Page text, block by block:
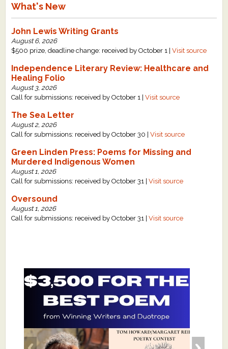
What's New
John Lewis Writing Grants
August 6, 2026
$500 prize, deadline change: received by October 1 |Visit source
Independence Literary Review: Healthcare and
Healing Folio
August 3, 2026
Call for submissions: received by October 1 |Visit source
The Sea Letter
August 2, 2026
Call for submissions: received by October 30 |Visit source
Green Linden Press: Poems for Missing and
Murdered Indigenous Women
August 1, 2026
Call for submissions: received by October 31 |Visit source
Oversound
August 1, 2026
Call for submissions: received by October 31 |Visit source